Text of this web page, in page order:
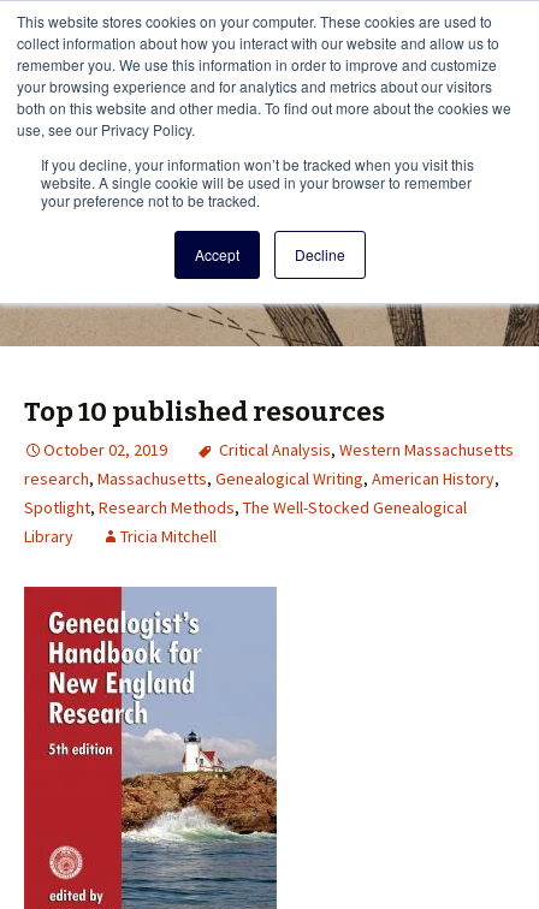
This website stores cookies on your computer. These cookies are used to
collect information about how you interact with our website and allow us to
remember you. We use this information in order to improve and customize
your browsing experience and for analytics and metrics about our visitors
both on this website and other media. To find out more about the cookies we
use, see our Privacy Policy.
If you decline, your information won’t be tracked when you visit this
website. A single cookie will be used in your browser to remember
your preference not to be tracked.
Accept Decline
Vita Brevis
A resource for family history from
AmericanAncestors.org
Menu This
Top 10 published resources
October 02, 2019 Critical Analysis, Western Massachusetts
research, Massachusetts, Genealogical Writing, American History,
Spotlight, Research Methods, The Well-Stocked Genealogical
Library
Tricia Mitchell